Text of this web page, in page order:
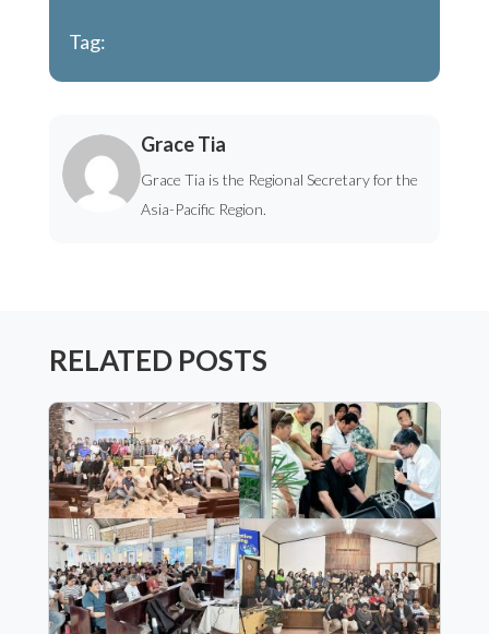
Tag:
Grace Tia
Grace Tia is the Regional Secretary for the
Asia-Pacific Region.
RELATED POSTS